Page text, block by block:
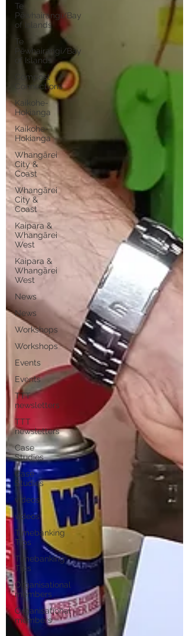
Te
Pēwhairangi/Bay
of Islands
Te
Pēwhairangi/Bay
of Islands
Compost
Connections
Kaikohe-
Hokianga
Kaikohe-
Hokianga
Whangārei
City &
Coast
Whangārei
City &
Coast
Kaipara &
Whangārei
West
Kaipara &
Whangārei
West
News
News
Workshops
Workshops
Events
Events
TTT
newsletters
TTT
newsletters
Case
Studies
Case
Studies
videos
videos
Timebanking
Tips
Timebanking
Tips
Organisational
members
Organisational
members